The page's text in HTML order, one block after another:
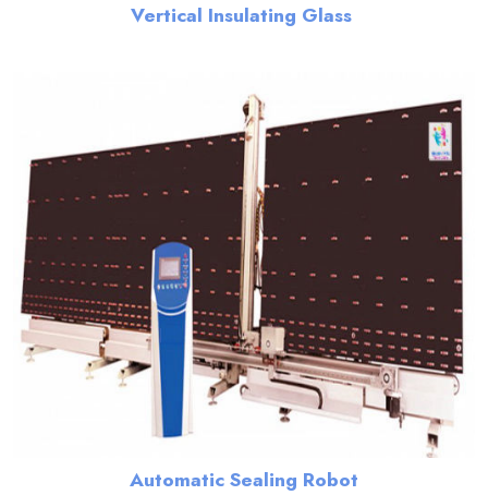
Vertical Insulating Glass
Automatic Sealing Robot